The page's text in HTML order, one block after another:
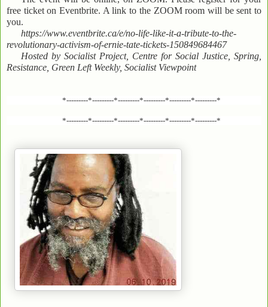
free ticket on Eventbrite. A link to the ZOOM room will be sent to
you.
https://www.eventbrite.ca/e/no-life-like-it-a-tribute-to-the-
revolutionary-activism-of-ernie-tate-tickets-150849684467
Hosted by Socialist Project, Centre for Social Justice, Spring,
Resistance, Green Left Weekly, Socialist Viewpoint
*---------*---------*---------*---------*---------*---------*
*---------*---------*---------*---------*---------*---------*